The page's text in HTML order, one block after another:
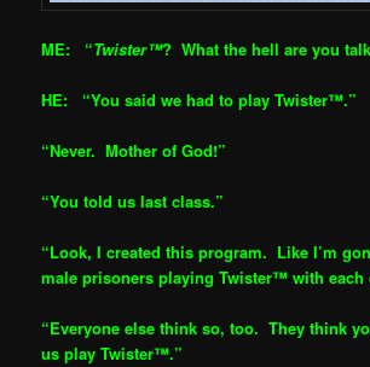
ME: “Twister™? What the hell are you
HE: “You said we had to play Twister™.”
“Never. Mother of God!”
“You told us last class.”
“Look, I created this program. Like I’m
male prisoners playing Twister™ with each
“Everyone else think so, too. They think
us play Twister™.”